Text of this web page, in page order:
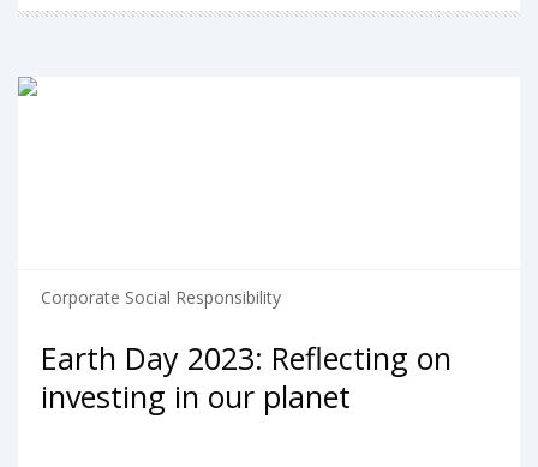
Corporate Social Responsibility
Earth Day 2023: Reflecting on
investing in our planet